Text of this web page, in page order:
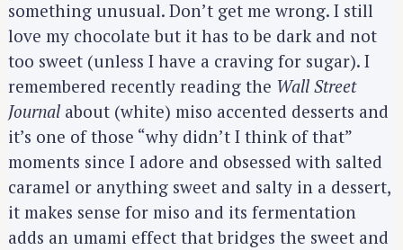
something unusual. Don’t get me wrong. I still
love my chocolate but it has to be dark and not
too sweet (unless I have a craving for sugar). I
remembered recently reading the Wall Street
Journal about (white) miso accented desserts and
it’s one of those “why didn’t I think of that”
moments since I adore and obsessed with salted
caramel or anything sweet and salty in a dessert,
it makes sense for miso and its fermentation
adds an umami effect that bridges the sweet and